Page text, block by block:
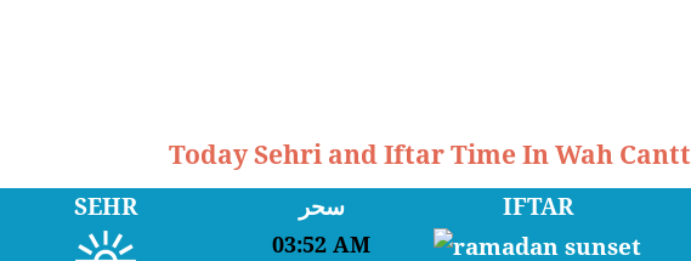
Today Sehri and Iftar Time In Wah Cantt
SEHR سحر
03:52 AM
IFTAR